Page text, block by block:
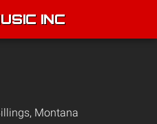
INC
Montana